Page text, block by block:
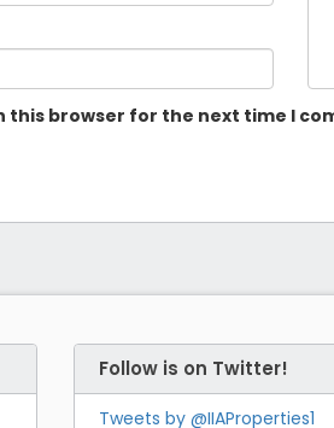
this browser for the next time I
Follow is on Twitter!
Tweets by @IIAProperties1